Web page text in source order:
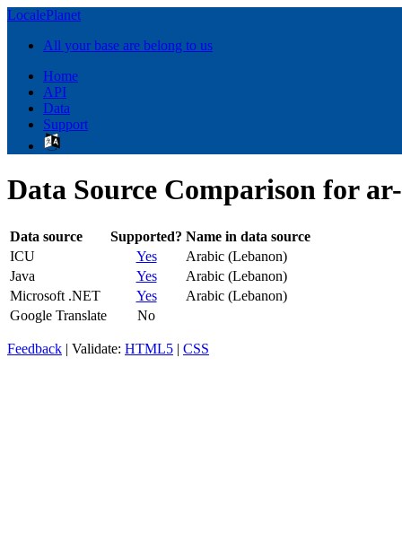
LocalePlanet
All your base are belong to us
Home
API
Data
Support
Data Source Comparison for
Data source Supported? Name in data source
ICU
Yes
Arabic (Lebanon)
Java
Yes
Arabic (Lebanon)
Microsoft .NET
Yes
Arabic (Lebanon)
Google Translate
No
Feedback | Validate: HTML5 | CSS